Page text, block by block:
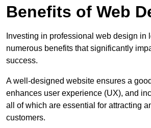
Benefits of Web
Investing in professional web design in
numerous benefits that significantly
success.
A well-designed website ensures a
enhances user experience (UX), and
all of which are essential for attracting
customers.